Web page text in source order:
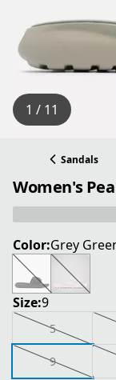
1 / 11
Sandals
Women's
Color:Grey
Size:9
5
9